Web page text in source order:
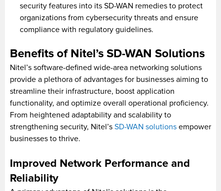
security features into its SD-WAN remedies to protect
organizations from cybersecurity threats and ensure
compliance with regulatory guidelines.
Benefits of Nitel’s SD-WAN Solutions
Nitel’s software-defined wide-area networking solutions
provide a plethora of advantages for businesses aiming to
streamline their infrastructure, boost application
functionality, and optimize overall operational proficiency.
From heightened adaptability and scalability to
strengthening security, Nitel’s SD-WAN solutions empower
businesses to thrive.
Improved Network Performance and
Reliability